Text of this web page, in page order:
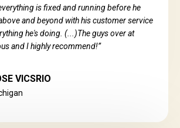
is fixed and running before he
and beyond with his customer service
he's doing. (...)The guys over at
and I highly recommend!”
VICSRIO